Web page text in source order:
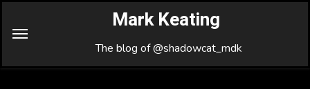
Mark Keating
The blog of @shadowcat_mdk